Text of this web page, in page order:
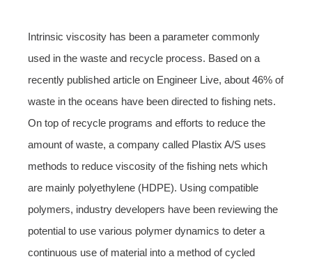
Intrinsic viscosity has been a parameter commonly
used in the waste and recycle process. Based on a
recently published article on Engineer Live, about 46% of
waste in the oceans have been directed to fishing nets.
On top of recycle programs and efforts to reduce the
amount of waste, a company called Plastix A/S uses
methods to reduce viscosity of the fishing nets which
are mainly polyethylene (HDPE). Using compatible
polymers, industry developers have been reviewing the
potential to use various polymer dynamics to deter a
continuous use of material into a method of cycled